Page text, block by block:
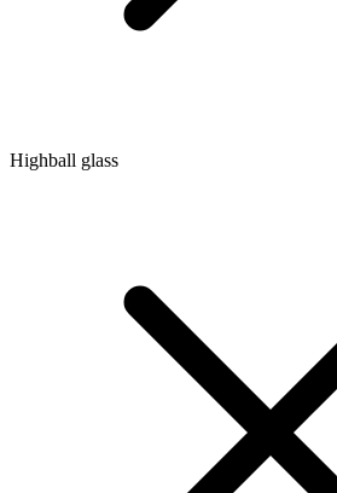
Highball glass